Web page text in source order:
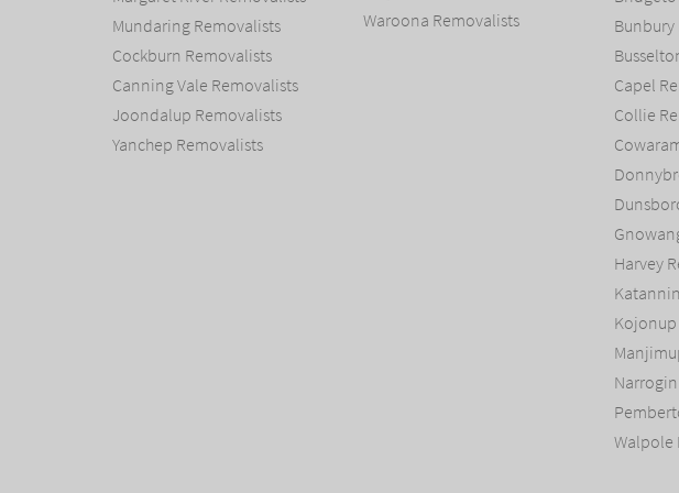
Mundaring Removalists
Cockburn Removalists
Canning Vale Removalists
Joondalup Removalists
Yanchep Removalists
Waroona Removalists
Bunbury
Capel
Collie
Harvey
Walpole